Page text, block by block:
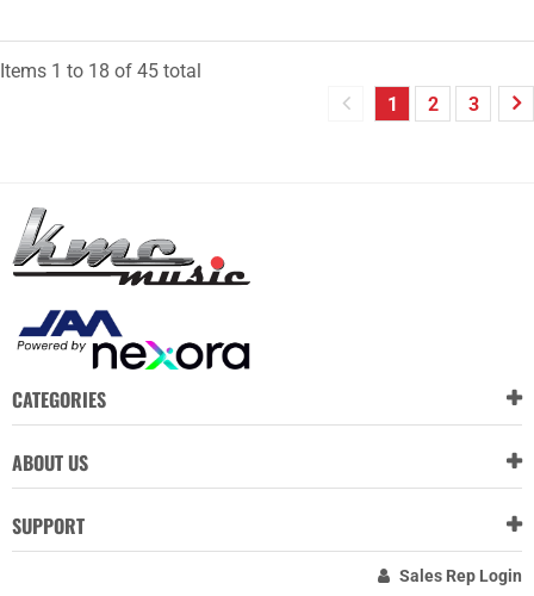
Items 1 to 18 of 45 total
1
2 3
CATEGORIES
ABOUT US
SUPPORT
Sales Rep Login